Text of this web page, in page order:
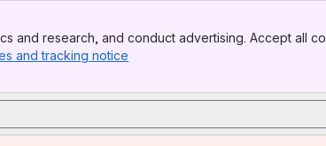
and research, and conduct advertising. Accept all
and tracking notice